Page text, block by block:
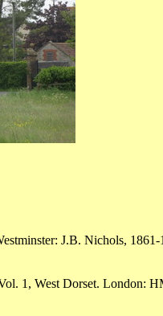
J.B. Nichols, 1861-
1, West Dorset. London: